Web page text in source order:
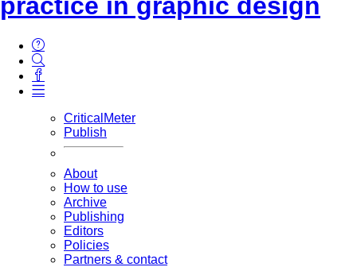
practice in graphic design
CriticalMeter
Publish
About
How to use
Archive
Publishing
Editors
Policies
Partners & contact